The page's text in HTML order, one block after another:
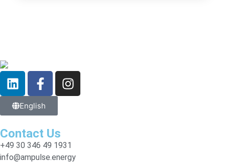
English
Contact Us
+49 30 346 49 1931
info@ampulse.energy